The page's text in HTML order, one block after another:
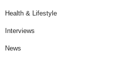
Health & Lifestyle
Interviews
News